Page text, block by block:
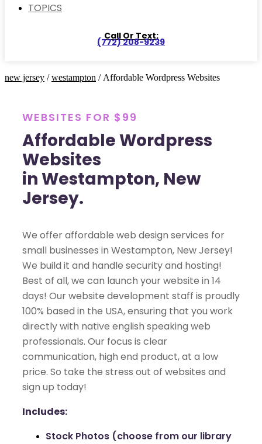
TOPICS
Call Or Text:
(772) 208-9239
new jersey /westampton / Affordable Wordpress Websites
WEBSITES FOR $99
Affordable Wordpress
Websites
in Westampton, New
Jersey.
We offer affordable web design services for
small businesses in Westampton, New Jersey!
We build it and handle security and hosting!
Best of all, we can launch your website in 14
days! Our website development staff is proudly
100% based in the USA, ensuring that you work
directly with native english speaking web
professionals. Our focus is clear
communication, high end product, at a low
price. So take the stress out of websites and
sign up today!
Includes:
Stock Photos (choose from our library